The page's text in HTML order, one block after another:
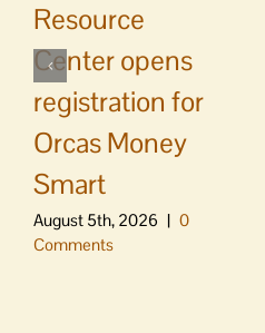
Resource
Center opens
registration for
Orcas Money
Smart
August 5th, 2026 | 0
Comments